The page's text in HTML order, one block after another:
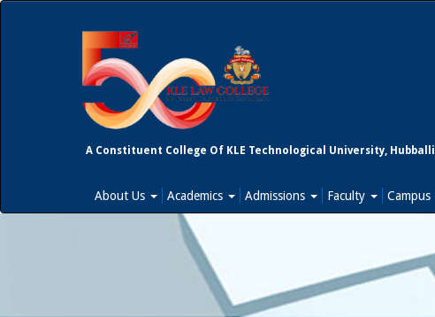
A Constituent College Of KLE Technological University, Hubballi
About Us Academics Admissions Faculty Campus